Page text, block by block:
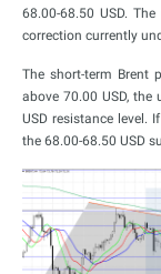
68.00-68.50 USD.
correction currently
The short-term Brent
above 70.00 USD,
USD resistance level.
the 68.00-68.50 USD